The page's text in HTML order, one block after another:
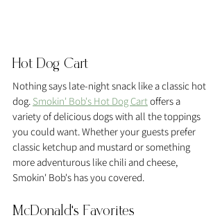
Hot Dog Cart
Nothing says late-night snack like a classic hot
dog. Smokin' Bob's Hot Dog Cart offers a
variety of delicious dogs with all the toppings
you could want. Whether your guests prefer
classic ketchup and mustard or something
more adventurous like chili and cheese,
Smokin' Bob's has you covered.
McDonald's Favorites